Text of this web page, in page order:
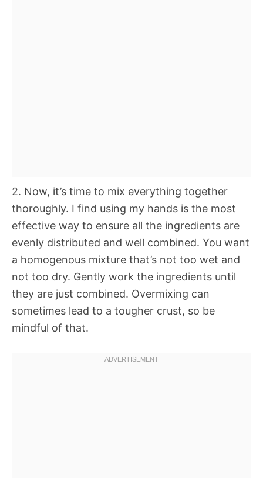
2. Now, it’s time to mix everything together
thoroughly. I find using my hands is the most
effective way to ensure all the ingredients are
evenly distributed and well combined. You want
a homogenous mixture that’s not too wet and
not too dry. Gently work the ingredients until
they are just combined. Overmixing can
sometimes lead to a tougher crust, so be
mindful of that.